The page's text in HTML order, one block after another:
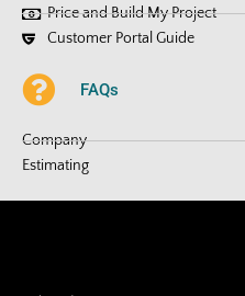
Price and Build My Project
Customer Portal Guide
FAQs
Company
Estimating